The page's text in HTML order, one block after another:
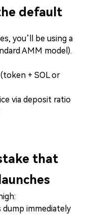
default
you’ll be using a
AMM model).
+ SOL or
via deposit ratio
that
dump immediately